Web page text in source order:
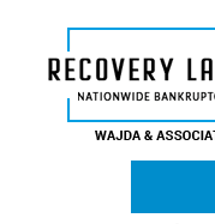
content